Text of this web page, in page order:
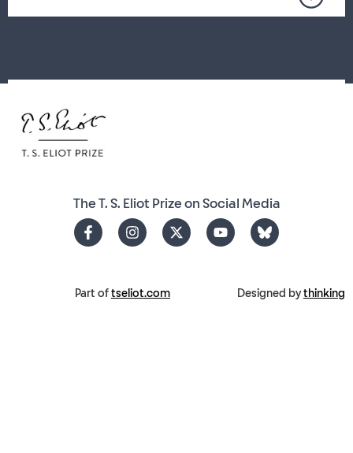
The T. S. Eliot Prize on Social Media
Part of tseliot.com Designed bythinking